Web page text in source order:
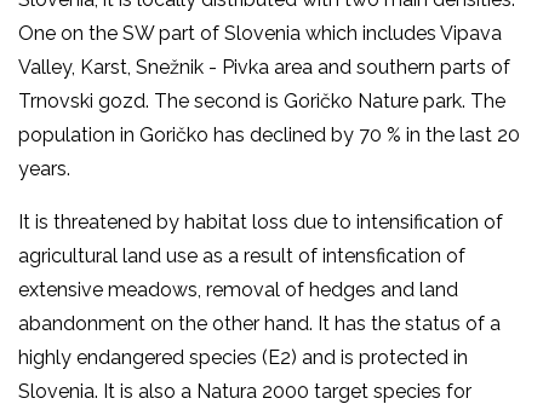
One on the SW part of Slovenia which includes Vipava
Valley, Karst, Snežnik - Pivka area and southern parts of
Trnovski gozd. The second is Goričko Nature park. The
population in Goričko has declined by 70 % in the last 20
years.
It is threatened by habitat loss due to intensification of
agricultural land use as a result of intensfication of
extensive meadows, removal of hedges and land
abandonment on the other hand. It has the status of a
highly endangered species (E2) and is protected in
Slovenia. It is also a Natura 2000 target species for